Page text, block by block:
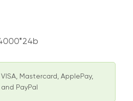
Mastercard, ApplePay,
PayPal